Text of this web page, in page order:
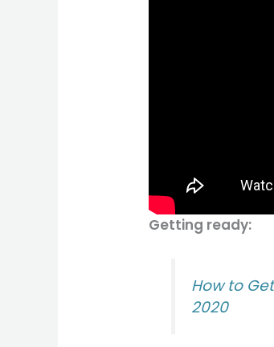
Getting ready:
How to
2020